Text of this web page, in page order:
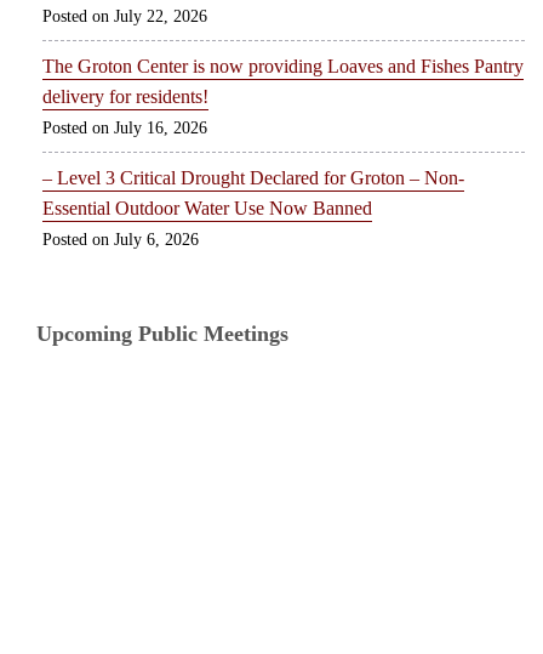
July 22, 2026
The Groton Center is now providing Loaves and Fishes Pantry
delivery for residents!
July 16, 2026
– Level 3 Critical Drought Declared for Groton – Non-
Essential Outdoor Water Use Now Banned
July 6, 2026
Upcoming Public Meetings